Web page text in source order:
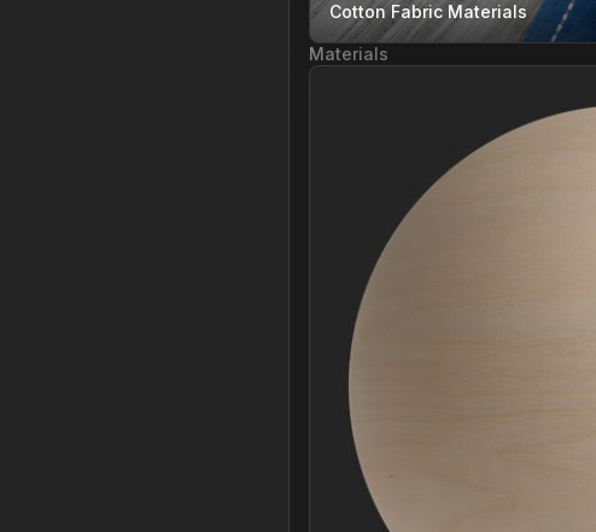
Cotton Fabric Materials
Materials